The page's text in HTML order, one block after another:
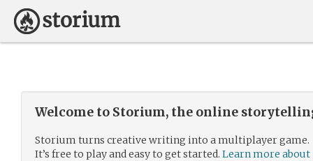
Welcome to Storium, the online
Storium turns creative writing into a multiplayer game.
It’s free to play and easy to get started. Learn more about